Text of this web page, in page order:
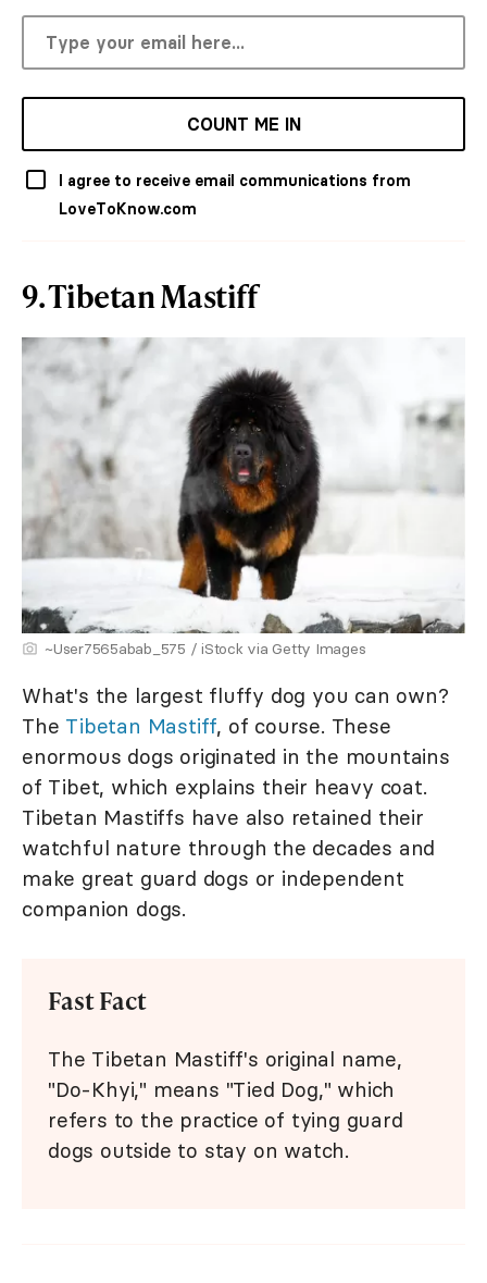
COUNT ME IN
I agree to receive email communications from
LoveToKnow.com
9. Tibetan Mastiff
~User7565abab_575 / iStock via Getty Images
What's the largest fluffy dog you can own?
The Tibetan Mastiff, of course. These
enormous dogs originated in the mountains
of Tibet, which explains their heavy coat.
Tibetan Mastiffs have also retained their
watchful nature through the decades and
make great guard dogs or independent
companion dogs.
Fast Fact
The Tibetan Mastiff's original name,
"Do-Khyi," means "Tied Dog," which
refers to the practice of tying guard
dogs outside to stay on watch.